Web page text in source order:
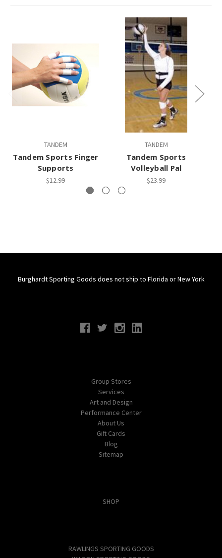
TANDEM
Tandem Sports Finger
Supports
$12.99
TANDEM
Tandem Sports
Volleyball Pal
$23.99
Burghardt Sporting Goods does not ship to Florida or New York
Group Stores
Services
Art and Design
Performance Center
About Us
Gift Cards
Blog
Sitemap
SHOP
RAWLINGS SPORTING GOODS